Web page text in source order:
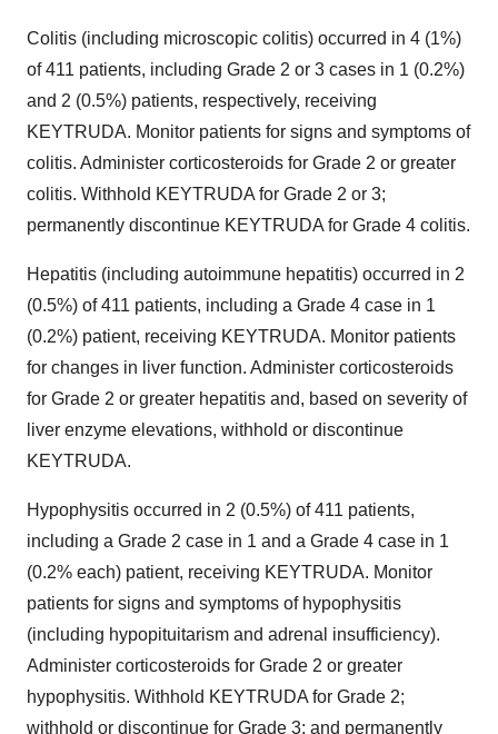
Colitis (including microscopic colitis) occurred in 4 (1%)
of 411 patients, including Grade 2 or 3 cases in 1 (0.2%)
and 2 (0.5%) patients, respectively, receiving
KEYTRUDA. Monitor patients for signs and symptoms of
colitis. Administer corticosteroids for Grade 2 or greater
colitis. Withhold KEYTRUDA for Grade 2 or 3;
permanently discontinue KEYTRUDA for Grade 4 colitis.
Hepatitis (including autoimmune hepatitis) occurred in 2
(0.5%) of 411 patients, including a Grade 4 case in 1
(0.2%) patient, receiving KEYTRUDA. Monitor patients
for changes in liver function. Administer corticosteroids
for Grade 2 or greater hepatitis and, based on severity of
liver enzyme elevations, withhold or discontinue
KEYTRUDA.
Hypophysitis occurred in 2 (0.5%) of 411 patients,
including a Grade 2 case in 1 and a Grade 4 case in 1
(0.2% each) patient, receiving KEYTRUDA. Monitor
patients for signs and symptoms of hypophysitis
(including hypopituitarism and adrenal insufficiency).
Administer corticosteroids for Grade 2 or greater
hypophysitis. Withhold KEYTRUDA for Grade 2;
withhold or discontinue for Grade 3; and permanently